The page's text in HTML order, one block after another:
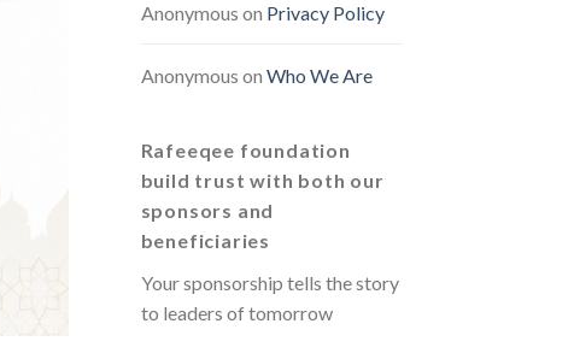
Anonymous on Privacy Policy
Anonymous on Who We Are
Rafeeqee foundation
build trust with both our
sponsors and
beneficiaries
Your sponsorship tells the story
to leaders of tomorrow